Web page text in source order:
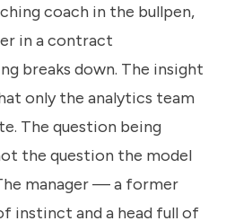
coach in the bullpen,
in a contract
breaks down. The insight
only the analytics team
The question being
the question the model
manager — a former
instinct and a head full of